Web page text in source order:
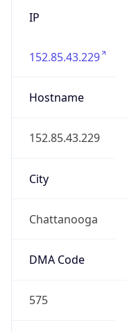
IP
152.85.43.229
Hostname
152.85.43.229
City
Chattanooga
DMA Code
575